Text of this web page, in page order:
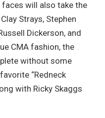
will also take the
Strays, Stephen
Dickerson, and
CMA fashion, the
without some
“Redneck
with Ricky Skaggs